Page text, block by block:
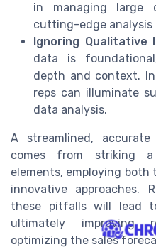
in managing large
cutting-edge analysis
Ignoring Qualitative
data is
depth and context.
reps can illuminate
data analysis.
A streamlined,
comes from striking
elements, employing
innovative approaches.
these pitfalls will lead
ultimately improving
optimizing the sales